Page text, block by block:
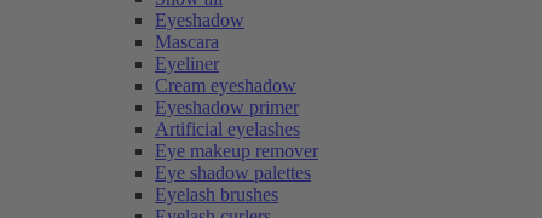
Eyeshadow
Mascara
Eyeliner
Cream eyeshadow
Eyeshadow primer
Artificial eyelashes
Eye makeup remover
Eye shadow palettes
Eyelash brushes